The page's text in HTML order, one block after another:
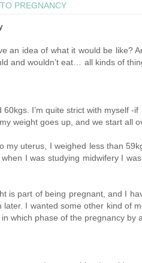
PREGNANCY
an idea of what it would be like?
and wouldn’t eat… all kinds of
60kgs. I’m quite strict with
weight goes up, and we start all
my uterus, I weighed less than
I was studying midwifery I
is part of being pregnant, and I
later. I wanted some other kind of
which phase of the pregnancy by